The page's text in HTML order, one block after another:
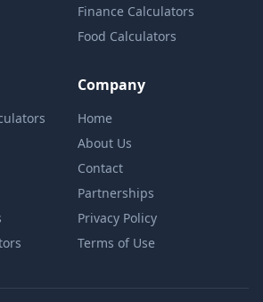
Finance Calculators
Food Calculators
Company
Home
About Us
Contact
Partnerships
Privacy Policy
Terms of Use